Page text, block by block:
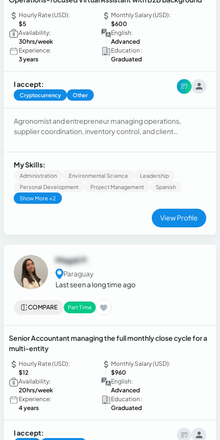
Hourly Rate (USD):
$5
Monthly Salary (USD):
$600
Availability:
30hrs/week
English:
Advanced
Experience:
3 years
Education :
Graduated
I accept:
Cryptocurrency Other
Agronomist and entrepreneur managing operations,
supplier coordination, inventory control, and client
Experienced in process optimization, planning, cost control,
and independent decision-making in a high-responsibility
environment.
My Skills:
Administration Environmental Science
Leadership
Personal Development
Project Management
Spanish
Show More +2
View Profile
Magali P.
Paraguay
Last seen a long time ago
COMPARE Part Time
Senior Accountant managing the full monthly close cycle for a
multi-entity
Hourly Rate (USD):
$12
Monthly Salary (USD):
$960
Availability:
20hrs/week
English:
Advanced
Experience:
4 years
Education :
Graduated
I accept: